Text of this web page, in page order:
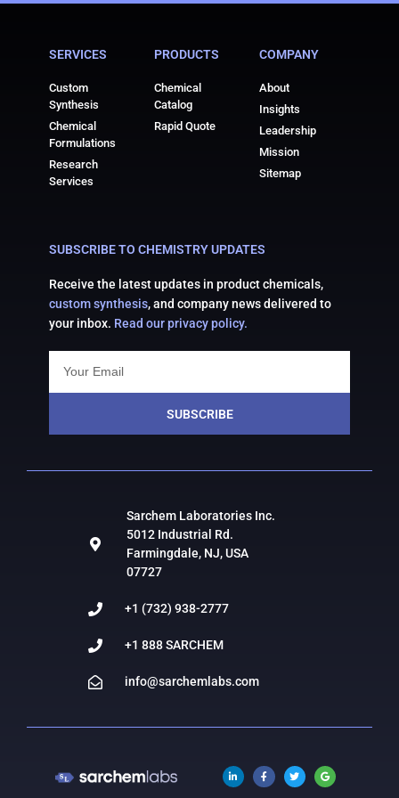
for pharmaceutical, chemical, and research applications
globally.
SERVICES
Custom
Synthesis
Chemical
Formulations
Research
Services
PRODUCTS
Chemical
Catalog
Rapid Quote
COMPANY
About
Insights
Leadership
Mission
Sitemap
SUBSCRIBE TO CHEMISTRY UPDATES
Receive the latest updates in product chemicals,
custom synthesis, and company news delivered to
your inbox. Read our privacy policy.
SUBSCRIBE
Sarchem Laboratories Inc.
5012 Industrial Rd.
Farmingdale, NJ, USA
07727
+1 (732) 938-2777
+1 888 SARCHEM
info@sarchemlabs.com